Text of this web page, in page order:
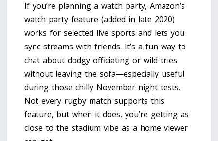
If you’re planning a watch party, Amazon’s
watch party feature (added in late 2020)
works for selected live sports and lets you
sync streams with friends. It’s a fun way to
chat about dodgy officiating or wild tries
without leaving the sofa—especially useful
during those chilly November night tests.
Not every rugby match supports this
feature, but when it does, you’re getting as
close to the stadium vibe as a home viewer